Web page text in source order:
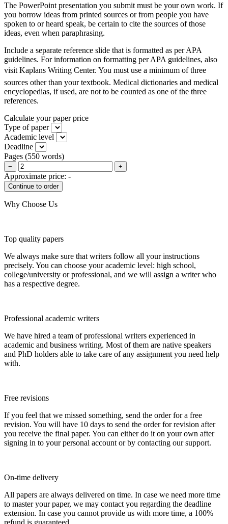
The PowerPoint presentation you submit must be your own work. If
you borrow ideas from printed sources or from people you have
spoken to or heard speak, be certain to cite the sources of those
ideas, even when paraphrasing.
Include a separate reference slide that is formatted as per APA
guidelines. For information on formatting per APA guidelines, also
visit Kaplans Writing Center. You must use a minimum of three
sources other than your textbook. Medical dictionaries and medical
encyclopedias, if used, are not to be counted as one of the three
references.
Calculate your paper price
Type of paper
Academic level
Deadline
Pages (550 words)
− +
Approximate price: -
Why Choose Us
Top quality papers
We always make sure that writers follow all your instructions
precisely. You can choose your academic level: high school,
college/university or professional, and we will assign a writer who
has a respective degree.
Professional academic writers
We have hired a team of professional writers experienced in
academic and business writing. Most of them are native speakers
and PhD holders able to take care of any assignment you need help
with.
Free revisions
If you feel that we missed something, send the order for a free
revision. You will have 10 days to send the order for revision after
you receive the final paper. You can either do it on your own after
signing in to your personal account or by contacting our support.
On-time delivery
All papers are always delivered on time. In case we need more time
to master your paper, we may contact you regarding the deadline
extension. In case you cannot provide us with more time, a 100%
refund is guaranteed.